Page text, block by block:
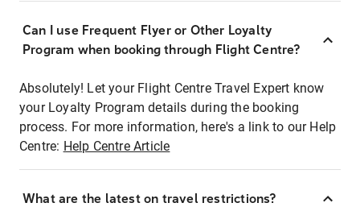
Can I use Frequent Flyer or Other Loyalty
Program when booking through Flight Centre?
Absolutely! Let your Flight Centre Travel Expert know
your Loyalty Program details during the booking
process. For more information, here's a link to our Help
Centre: Help Centre Article
What are the latest on travel restrictions?